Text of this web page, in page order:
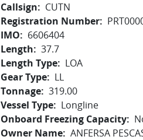
Callsign
CUTN
Registration Number
IMO
6606404
Length
37.7
Length Type
LOA
Gear Type
LL
Tonnage 319.00
Vessel Type
Longline
Onboard Freezing Capacity
Owner Name ANFERSA